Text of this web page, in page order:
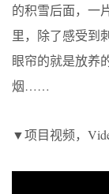
的积雪后面，一
里，除了感受到
眼帘的就是放养
烟……
▼项目视频，